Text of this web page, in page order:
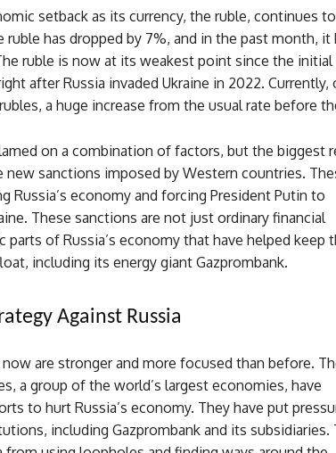
setback as its currency, the ruble, continues
has dropped by 7%, and in the past month, it
ruble is now at its weakest point since the initial
after Russia invaded Ukraine in 2022. Currently,
a huge increase from the usual rate before
on a combination of factors, but the biggest
new sanctions imposed by Western countries.
Russia’s economy and forcing President Putin to
These sanctions are not just ordinary financial
of Russia’s economy that have helped keep
including its energy giant Gazprombank.
Against Russia
are stronger and more focused than before.
a group of the world’s largest economies, have
to hurt Russia’s economy. They have put
including Gazprombank and its subsidiaries.